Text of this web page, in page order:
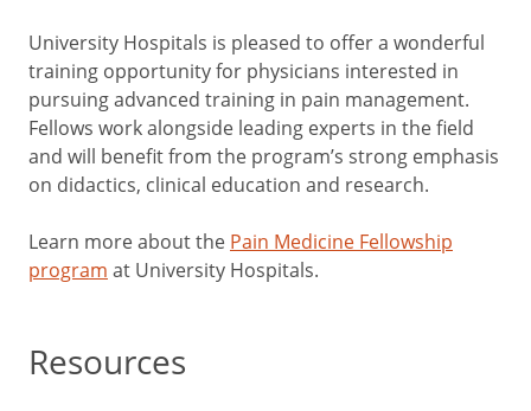
University Hospitals is pleased to offer a wonderful
training opportunity for physicians interested in
pursuing advanced training in pain management.
Fellows work alongside leading experts in the field
and will benefit from the program’s strong emphasis
on didactics, clinical education and research.
Learn more about the Pain Medicine Fellowship
program at University Hospitals.
Resources